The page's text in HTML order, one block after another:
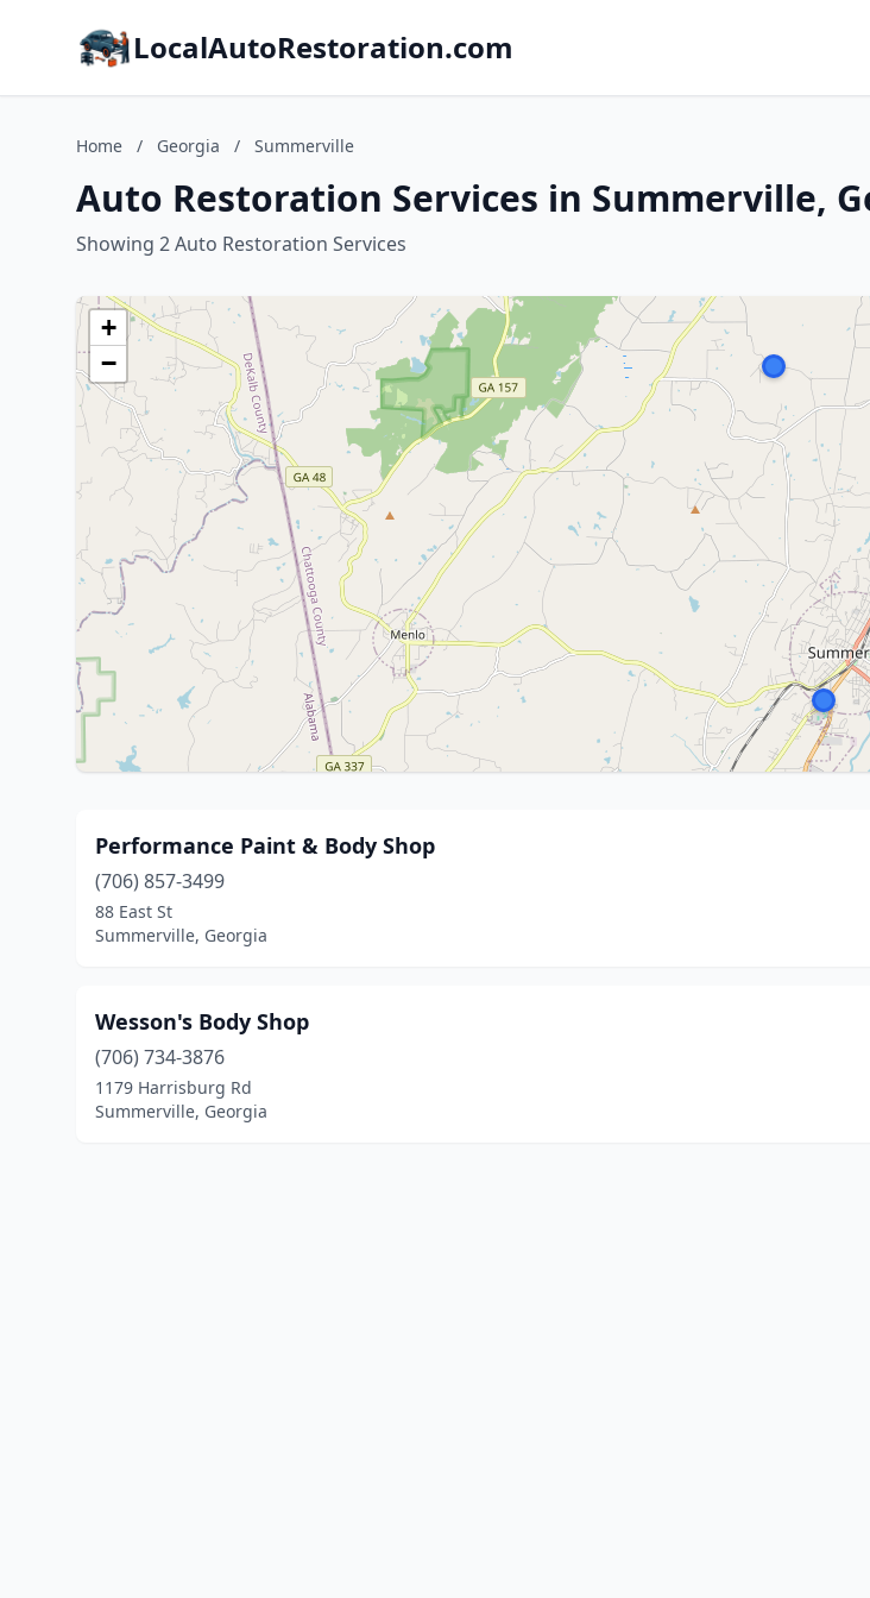
LocalAutoRestoration.com
Home / Georgia / Summerville
Auto Restoration Services in Summerville,
Showing 2 Auto Restoration Services
+
−
Performance Paint & Body Shop
(706) 857-3499
88 East St
Summerville, Georgia
Wesson's Body Shop
(706) 734-3876
1179 Harrisburg Rd
Summerville, Georgia